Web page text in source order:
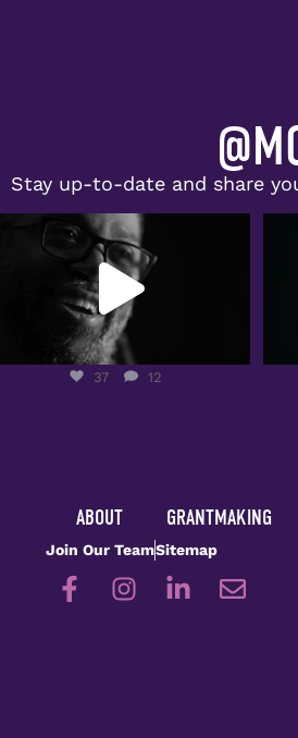
Stay up-to-date and share
Join us in celebrating Willie Evans, Jr.,
honored...
37
37 12
ABOUT GRANTMAKING
Join Our TeamSitemap